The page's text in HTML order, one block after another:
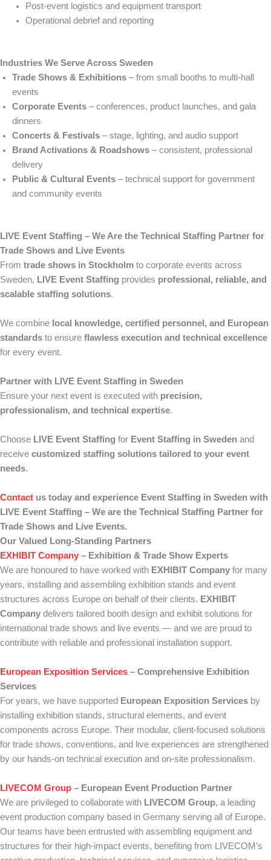
Post-event logistics and equipment transport
Operational debrief and reporting
Industries We Serve Across Sweden
Trade Shows & Exhibitions – from small booths to multi-hall
events
Corporate Events – conferences, product launches, and gala
dinners
Concerts & Festivals – stage, lighting, and audio support
Brand Activations & Roadshows – consistent, professional
delivery
Public & Cultural Events – technical support for government
and community events
LIVE Event Staffing – We Are the Technical Staffing Partner for
Trade Shows and Live Events
From trade shows in Stockholm to corporate events across
Sweden, LIVE Event Staffing provides professional, reliable, and
scalable staffing solutions.
We combine local knowledge, certified personnel, and European
standards to ensure flawless execution and technical excellence
for every event.
Partner with LIVE Event Staffing in Sweden
Ensure your next event is executed with precision,
professionalism, and technical expertise.
Choose LIVE Event Staffing for Event Staffing in Sweden and
receive customized staffing solutions tailored to your event
needs.
Contact us today and experience Event Staffing in Sweden with
LIVE Event Staffing – We are the Technical Staffing Partner for
Trade Shows and Live Events.
Our Valued Long-Standing Partners
EXHIBIT Company – Exhibition & Trade Show Experts
We are honoured to have worked with EXHIBIT Company for many
years, installing and assembling exhibition stands and event
structures across Europe on behalf of their clients. EXHIBIT
Company delivers tailored booth design and exhibit solutions for
international trade shows and live events — and we are proud to
contribute with reliable and professional installation support.
European Exposition Services – Comprehensive Exhibition
Services
For years, we have supported European Exposition Services by
installing exhibition stands, structural elements, and event
components across Europe. Their modular, client-focused solutions
for trade shows, conventions, and live experiences are strengthened
by our hands-on technical execution and on-site professionalism.
LIVECOM Group – European Event Production Partner
We are privileged to collaborate with LIVECOM Group, a leading
event production company based in Germany serving all of Europe.
Our teams have been entrusted with assembling equipment and
structures for their high-impact events, benefiting from LIVECOM’s